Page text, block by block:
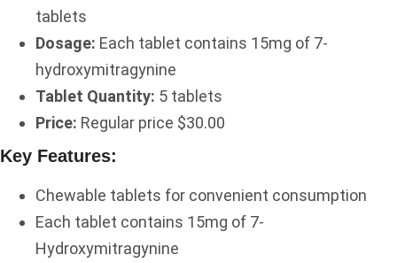
tablets
Dosage: Each tablet contains 15mg of 7-
hydroxymitragynine
Tablet Quantity: 5 tablets
Price: Regular price $30.00
Key Features:
Chewable tablets for convenient consumption
Each tablet contains 15mg of 7-
Hydroxymitragynine